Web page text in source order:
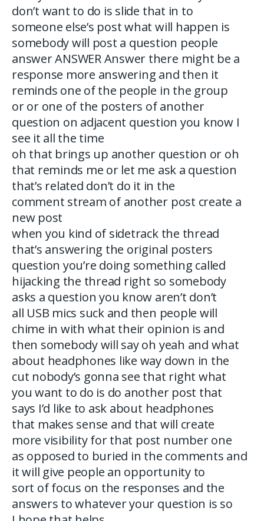
don’t want to do is slide that in to
someone else’s post what will happen is
somebody will post a question people
answer ANSWER Answer there might be a
response more answering and then it
reminds one of the people in the group
or or one of the posters of another
question on adjacent question you know I
see it all the time
oh that brings up another question or oh
that reminds me or let me ask a question
that’s related don’t do it in the
comment stream of another post create a
new post
when you kind of sidetrack the thread
that’s answering the original posters
question you’re doing something called
hijacking the thread right so somebody
asks a question you know aren’t don’t
all USB mics suck and then people will
chime in with what their opinion is and
then somebody will say oh yeah and what
about headphones like way down in the
cut nobody’s gonna see that right what
you want to do is do another post that
says I’d like to ask about headphones
that makes sense and that will create
more visibility for that post number one
as opposed to buried in the comments and
it will give people an opportunity to
sort of focus on the responses and the
answers to whatever your question is so